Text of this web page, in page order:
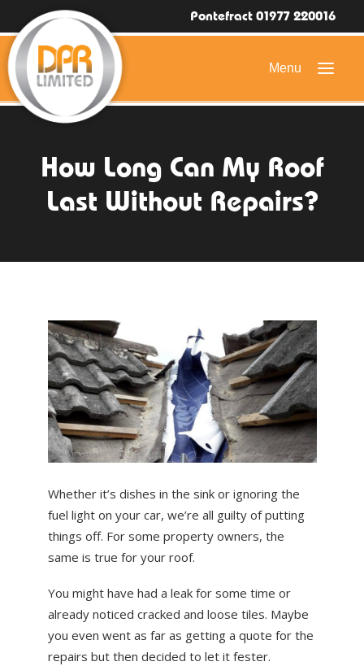
Pontefract 01977 220016
DOMESTIC ROOFING
COMMERCIAL ROOFING
HIGH LEVEL ACCESS
ABOUT US
NEWS
CONTACT US
How Long Can My Roof
Last Without Repairs?
Whether it’s dishes in the sink or ignoring the
fuel light on your car, we’re all guilty of putting
things off. For some property owners, the
same is true for your roof.
You might have had a leak for some time or
already noticed cracked and loose tiles. Maybe
you even went as far as getting a quote for the
repairs but then decided to let it fester.